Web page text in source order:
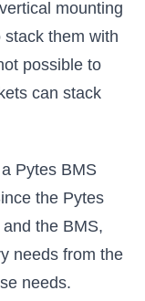
mounting
stack them with
possible to
can stack
Pytes BMS
the Pytes
the BMS,
needs from the
needs.